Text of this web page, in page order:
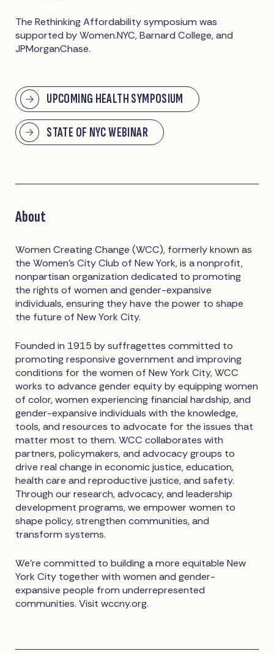
The Rethinking Affordability symposium was
supported by Women.NYC, Barnard College, and
JPMorganChase.
UPCOMING HEALTH SYMPOSIUM
STATE OF NYC WEBINAR
About
Women Creating Change (WCC), formerly known as
the Women’s City Club of New York, is a nonprofit,
nonpartisan organization dedicated to promoting
the rights of women and gender-expansive
individuals, ensuring they have the power to shape
the future of New York City.
Founded in 1915 by suffragettes committed to
promoting responsive government and improving
conditions for the women of New York City, WCC
works to advance gender equity by equipping women
of color, women experiencing financial hardship, and
gender-expansive individuals with the knowledge,
tools, and resources to advocate for the issues that
matter most to them. WCC collaborates with
partners, policymakers, and advocacy groups to
drive real change in economic justice, education,
health care and reproductive justice, and safety.
Through our research, advocacy, and leadership
development programs, we empower women to
shape policy, strengthen communities, and
transform systems.
We're committed to building a more equitable New
York City together with women and gender-
expansive people from underrepresented
communities. Visit wccny.org.